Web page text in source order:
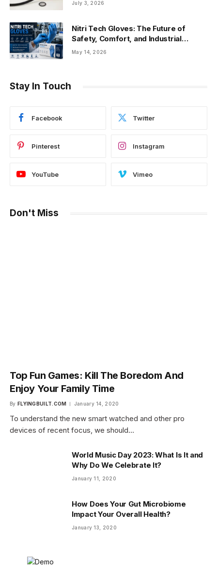
July 3, 2026
Nitri Tech Gloves: The Future of
Safety, Comfort, and Industrial
Protection
May 14, 2026
Stay In Touch
Facebook Twitter
Pinterest Instagram
YouTube Vimeo
Don't Miss
Top Fun Games: Kill The Boredom And
Enjoy Your Family Time
By FLYINGBUILT.COM January 14, 2020
To understand the new smart watched and other pro
devices of recent focus, we should…
World Music Day 2023: What Is It and
Why Do We Celebrate It?
January 11, 2020
How Does Your Gut Microbiome
Impact Your Overall Health?
January 13, 2020